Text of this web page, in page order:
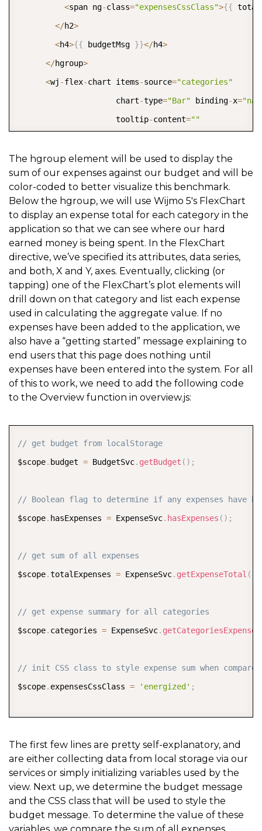
<span ng-class="expensesCssClass">{{
</h2>
<h4>{{ budgetMsg }}</h4>
</hgroup>
<wj -flex-chart items-source="categories"
                     chart
-type="Bar" binding-x=
                     tooltip
-content=""
                     footer
= "Tap the chart&#39;s
                     selection
- changed=
                     style
="height: 400px;">
< wj- flex- chart-series binding="total"
-flex chart -
<wj-flex -chart-axis wj-property="axisY"
< /wj- flex- chart>
<div ng-hide="hasExpenses">
<h4 class= "padding text-center">You haven &#
</ion -content>
</ion-view>
The hgroup element will be used to display the
sum of our expenses against our budget and will be
color-coded to better visualize this benchmark.
Below the hgroup, we will use Wijmo 5's FlexChart
to display an expense total for each category in the
application so that we can see where our hard
earned money is being spent. In the FlexChart
directive, we’ve specified its attributes, data series,
and both, X and Y, axes. Eventually, clicking (or
tapping) one of the FlexChart’s plot elements will
drill down on that category and list each expense
used in calculating the aggregate value. If no
expenses have been added to the application, we
also have a “getting started” message explaining to
end users that this page does nothing until
expenses have been entered into the system. For all
of this to work, we need to add the following code
to the Overview function in overview.js:
// get budget from localStorage
$scope. budget = BudgetSvc. getBudget ( ) ;
// Boolean flag to determine if any expenses have
$scope. hasExpenses = ExpenseSvc. hasExpenses ( ) ;
// get sum of all expenses
$scope.totalExpenses = ExpenseSvc. getExpenseTotal (
// get expense summary for all categories
$scope. categories = ExpenseSvc.
// init CSS class to style expense sum when
$scope. expensesCssClass = 'energized' ;
//*** set the budget message
// NOTE: use $filter service to format the total
budgetMsg $scope. $scope
tttttt ? $filter( 'currency')($scope.budget - $scope
tttttt : $filter( 'currency')( $scope .totalExpenses
The first few lines are pretty self-explanatory, and
are either collecting data from local storage via our
services or simply initializing variables used by the
view. Next up, we determine the budget message
and the CSS class that will be used to style the
budget message. To determine the value of these